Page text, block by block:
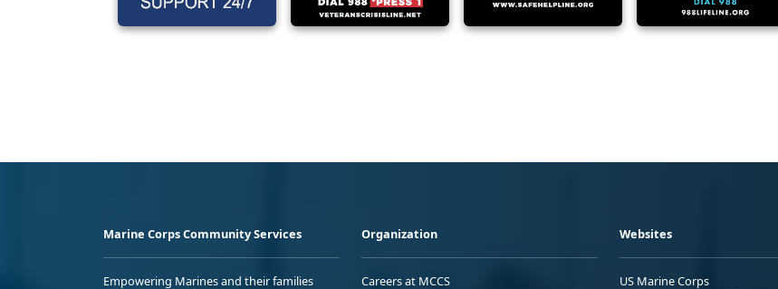
Marine Corps Community Services
Empowering Marines and their families
Organization
Careers at MCCS
Websites
US Marine Corps